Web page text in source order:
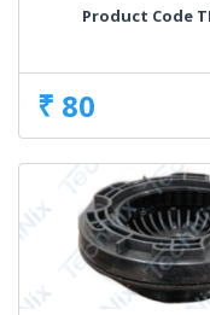
Product Code
₹ 80